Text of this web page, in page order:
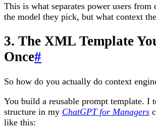
This is what separates power users from
the model they pick, but what context
3. The XML Template
Once#
So how do you actually do context
You build a reusable prompt template. I
structure in my ChatGPT for Managers
like this: